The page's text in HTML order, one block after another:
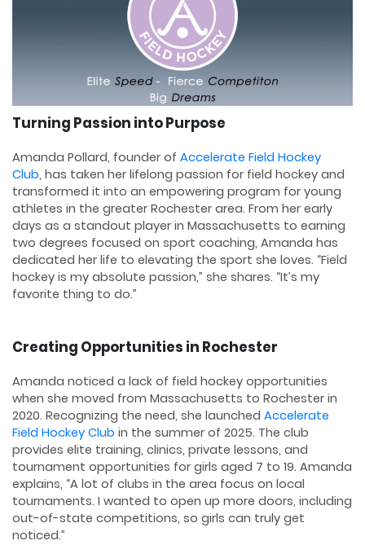
Turning Passion into Purpose
Amanda Pollard, founder of Accelerate Field Hockey
Club, has taken her lifelong passion for field hockey and
transformed it into an empowering program for young
athletes in the greater Rochester area. From her early
days as a standout player in Massachusetts to earning
two degrees focused on sport coaching, Amanda has
dedicated her life to elevating the sport she loves. “Field
hockey is my absolute passion,” she shares. “It’s my
favorite thing to do.”
Creating Opportunities in Rochester
Amanda noticed a lack of field hockey opportunities
when she moved from Massachusetts to Rochester in
2020. Recognizing the need, she launched Accelerate
Field Hockey Club in the summer of 2025. The club
provides elite training, clinics, private lessons, and
tournament opportunities for girls aged 7 to 19. Amanda
explains, “A lot of clubs in the area focus on local
tournaments. I wanted to open up more doors, including
out-of-state competitions, so girls can truly get
noticed.”